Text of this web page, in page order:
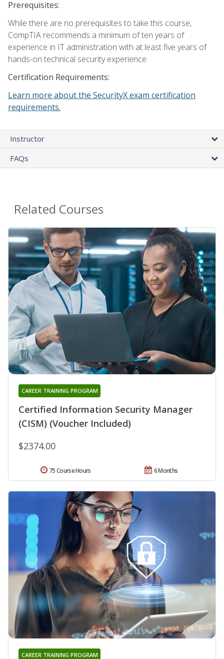
Prerequisites:
While there are no prerequisites to take this course,
CompTIA recommends a minimum of ten years of
experience in IT administration with at least five years of
hands-on technical security experience.
Certification Requirements:
Learn more about the SecurityX exam certification
requirements.
Instructor
FAQs
Related Courses
Certified Information Security Manager
(CISM) (Voucher Included)
CAREER TRAINING PROGRAM
$2374.00
6 Months
75 Course Hours
CAREER TRAINING PROGRAM